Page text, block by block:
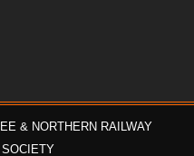
& NORTHERN RAILWAY